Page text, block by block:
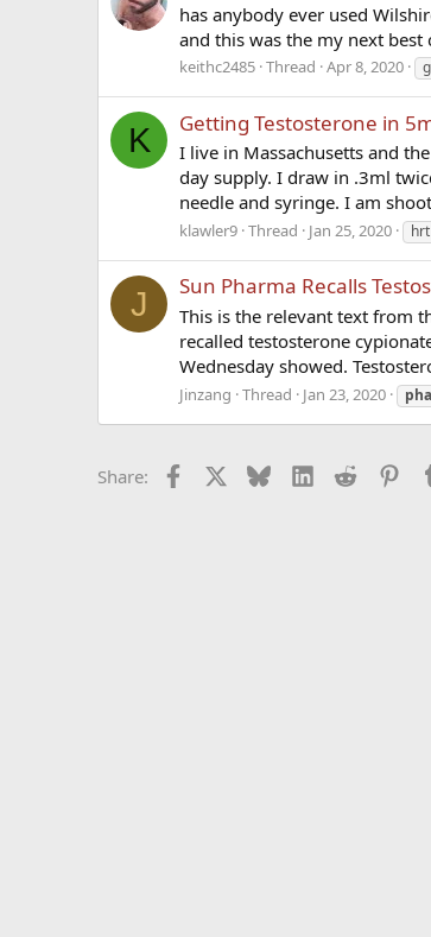
has anybody ever used
and this was the my next
keithc2485 Thread Apr 8, 2020
K Getting Testosterone in
I live in Massachusetts and
day supply. I draw in .3ml
needle and syringe. I am
klawler9 Thread Jan 25, 2020 hrt
J Sun Pharma Recalls
This is the relevant text from
recalled testosterone
Wednesday showed.
Jinzang Thread Jan 23, 2020
Share: Facebook BlueskyLinkedInReddit